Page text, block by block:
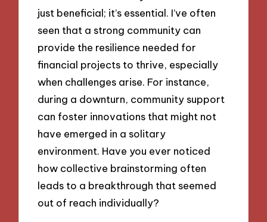
just beneficial; it’s essential. I’ve often
seen that a strong community can
provide the resilience needed for
financial projects to thrive, especially
when challenges arise. For instance,
during a downturn, community support
can foster innovations that might not
have emerged in a solitary
environment. Have you ever noticed
how collective brainstorming often
leads to a breakthrough that seemed
out of reach individually?